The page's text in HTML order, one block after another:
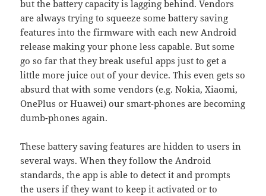
but the battery capacity is lagging behind. Vendors
are always trying to squeeze some battery saving
features into the firmware with each new Android
release making your phone less capable. But some
go so far that they break useful apps just to get a
little more juice out of your device. This even gets so
absurd that with some vendors (e.g. Nokia, Xiaomi,
OnePlus or Huawei) our smart-phones are becoming
dumb-phones again.
These battery saving features are hidden to users in
several ways. When they follow the Android
standards, the app is able to detect it and prompts
the users if they want to keep it activated or to